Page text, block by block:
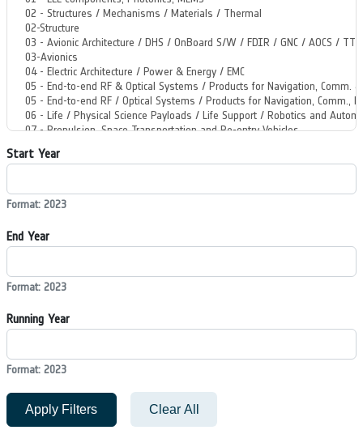
Start Year
Format: 2023
End Year
Format: 2023
Running Year
Format: 2023
Apply Filters Clear All